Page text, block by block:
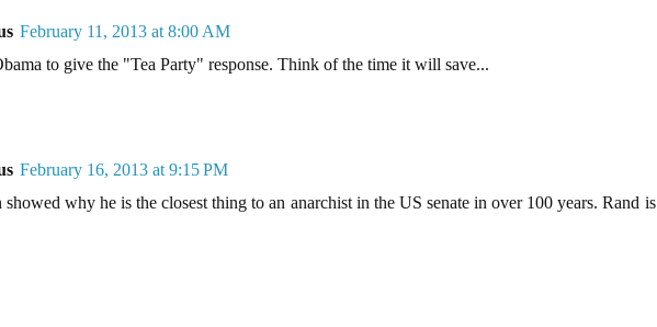
February 11, 2013 at 8:00 AM
to give the "Tea Party" response. Think of the time it will save...
February 16, 2013 at 9:15 PM
showed why he is the closest thing to an anarchist in the US senate in over 100 years. Rand is